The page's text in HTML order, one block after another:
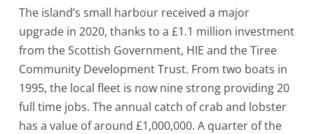
The island’s small harbour received a major
upgrade in 2020, thanks to a £1.1 million investment
from the Scottish Government, HIE and the Tiree
Community Development Trust. From two boats in
1995, the local fleet is now nine strong providing 20
full time jobs. The annual catch of crab and lobster
has a value of around £1,000,000. A quarter of the